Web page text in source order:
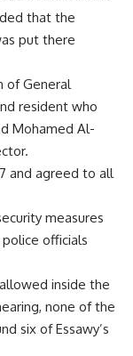
that the
put there
of General
resident who
Mohamed Al-
and agreed to all
measures
officials
inside the
none of the
six of Essawy’s